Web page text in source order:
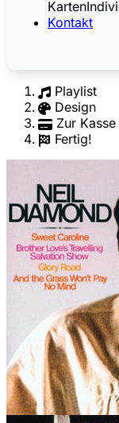
Karten
Kontakt
Playlist
Design
Zur Kasse
Fertig!